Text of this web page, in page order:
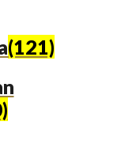
(121)